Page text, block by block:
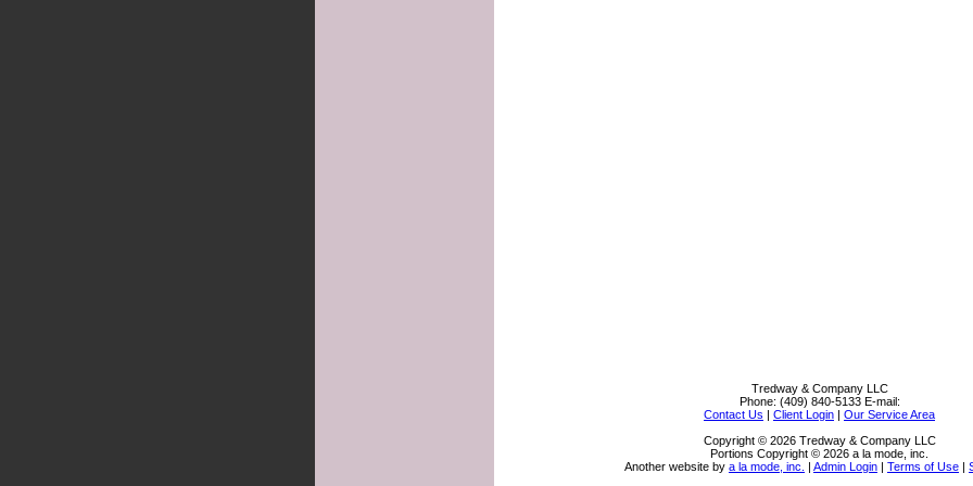
Tredway & Company LLC
Phone: (409) 840-5133 E-mail:
Contact Us | Client Login | Our Service Area
Copyright © 2026 Tredway & Company LLC
Portions Copyright © 2026 a la mode, inc.
Another website by a la mode, inc. | Admin Login | Terms of Use |